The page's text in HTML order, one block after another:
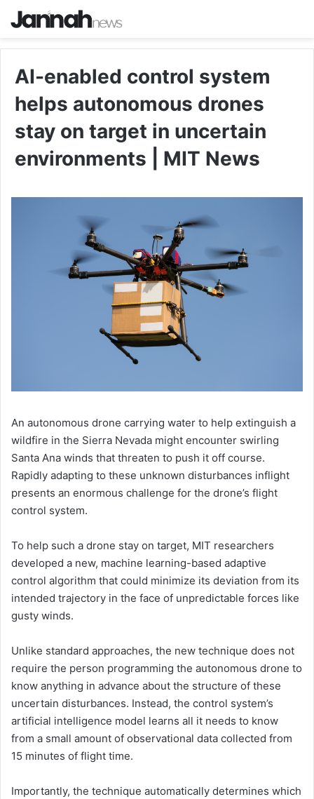
AI-enabled control system
helps autonomous drones
stay on target in uncertain
environments | MIT News
An autonomous drone carrying water to help extinguish a
wildfire in the Sierra Nevada might encounter swirling
Santa Ana winds that threaten to push it off course.
Rapidly adapting to these unknown disturbances inflight
presents an enormous challenge for the drone’s flight
control system.
To help such a drone stay on target, MIT researchers
developed a new, machine learning-based adaptive
control algorithm that could minimize its deviation from its
intended trajectory in the face of unpredictable forces like
gusty winds.
Unlike standard approaches, the new technique does not
require the person programming the autonomous drone to
know anything in advance about the structure of these
uncertain disturbances. Instead, the control system’s
artificial intelligence model learns all it needs to know
from a small amount of observational data collected from
15 minutes of flight time.
Importantly, the technique automatically determines which